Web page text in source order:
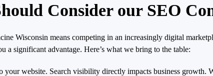
Consider our SEO
Wisconsin means competing in an increasingly digital
a significant advantage. Here’s what we bring to the table:
website. Search visibility directly impacts business growth.